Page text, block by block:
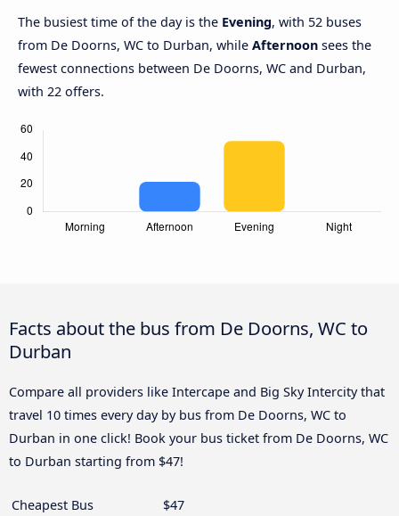
The busiest time of the day is the Evening, with 52 buses
from De Doorns, WC to Durban, while Afternoon sees the
fewest connections between De Doorns, WC and Durban,
with 22 offers.
Facts about the bus from De Doorns, WC to
Durban
Compare all providers like Intercape and Big Sky Intercity that
travel 10 times every day by bus from De Doorns, WC to
Durban in one click! Book your bus ticket from De Doorns, WC
to Durban starting from $47!
Cheapest Bus
$47